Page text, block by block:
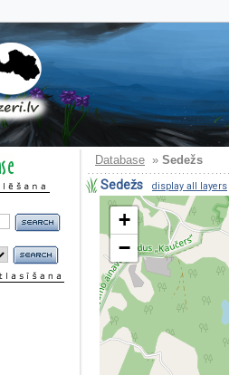
Database » Sedežs
Sedežs display all layers
+
−